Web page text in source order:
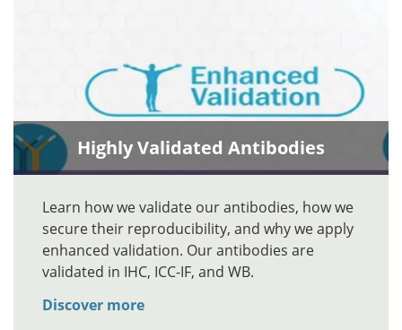
Highly Validated Antibodies
Learn how we validate our antibodies, how we
secure their reproducibility, and why we apply
enhanced validation. Our antibodies are
validated in IHC, ICC-IF, and WB.
Discover more